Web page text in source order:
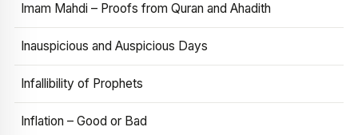
Imam Mahdi – Proofs from Quran and Ahadith
Inauspicious and Auspicious Days
Infallibility of Prophets
Inflation – Good or Bad